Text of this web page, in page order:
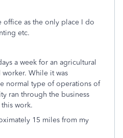
office as the only place I do
etc.
a week for an agricultural
While it was
normal type of operations of
ran through the business
work.
15 miles from my